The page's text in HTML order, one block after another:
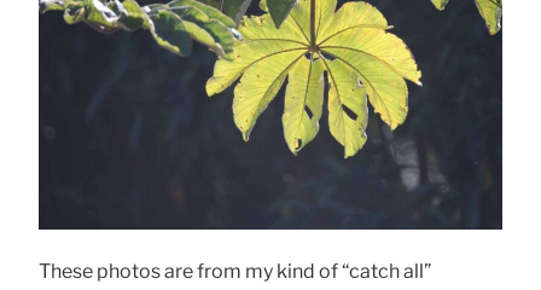
These photos are from my kind of “catch all”